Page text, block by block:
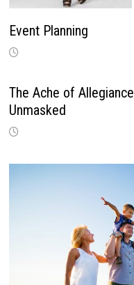
Event Planning
The Ache of
Unmasked